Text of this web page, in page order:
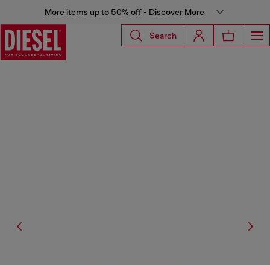
More items up to 50% off - Discover More
Search